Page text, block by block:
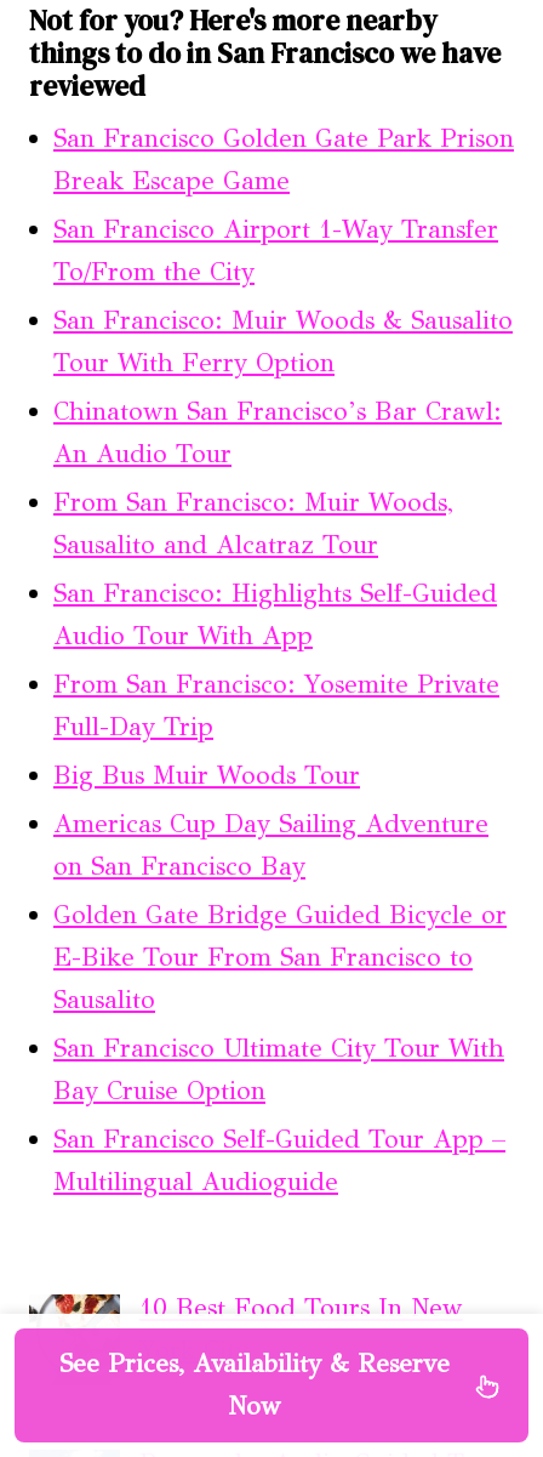
Not for you? Here's more nearby
things to do in San Francisco we have
reviewed
San Francisco Golden Gate Park Prison
Break Escape Game
San Francisco Airport 1-Way Transfer
To/From the City
San Francisco: Muir Woods & Sausalito
Tour With Ferry Option
Chinatown San Francisco’s Bar Crawl:
An Audio Tour
From San Francisco: Muir Woods,
Sausalito and Alcatraz Tour
San Francisco: Highlights Self-Guided
Audio Tour With App
From San Francisco: Yosemite Private
Full-Day Trip
Big Bus Muir Woods Tour
Americas Cup Day Sailing Adventure
on San Francisco Bay
Golden Gate Bridge Guided Bicycle or
E-Bike Tour From San Francisco to
Sausalito
San Francisco Ultimate City Tour With
Bay Cruise Option
San Francisco Self-Guided Tour App –
Multilingual Audioguide
10 Best Food Tours In New
York City
See Prices, Availability & Reserve
Now